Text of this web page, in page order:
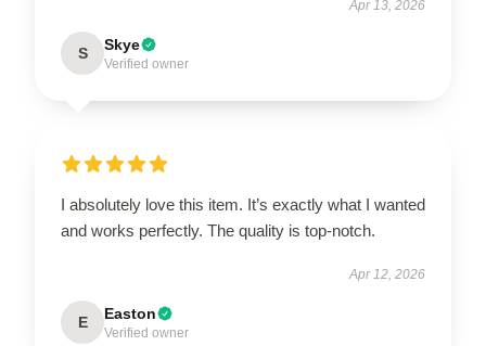
Apr 13, 2026
S Skye
Verified owner
I absolutely love this item. It’s exactly what I wanted
and works perfectly. The quality is top-notch.
Apr 12, 2026
E Easton
Verified owner